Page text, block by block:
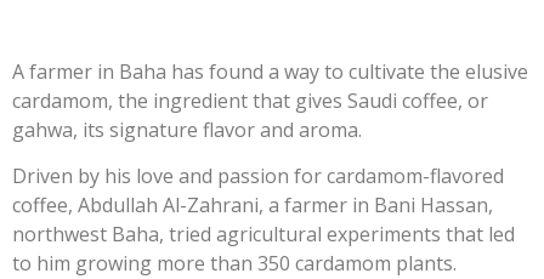
A farmer in Baha has found a way to cultivate the elusive
cardamom, the ingredient that gives Saudi coffee, or
gahwa, its signature flavor and aroma.
Driven by his love and passion for cardamom-flavored
coffee, Abdullah Al-Zahrani, a farmer in Bani Hassan,
northwest Baha, tried agricultural experiments that led
to him growing more than 350 cardamom plants.